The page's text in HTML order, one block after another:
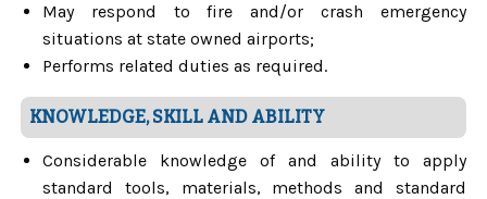
May respond to fire and/or crash emergency
situations at state owned airports;
Performs related duties as required.
KNOWLEDGE, SKILL AND ABILITY
Considerable knowledge of and ability to apply
standard tools, materials, methods and standard